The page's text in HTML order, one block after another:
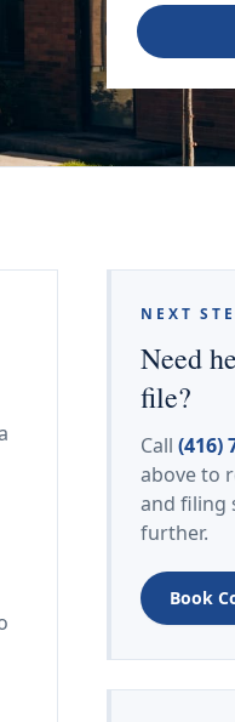
NEXT
Need
file?
Call (416)
above to
and filing
further.
Book